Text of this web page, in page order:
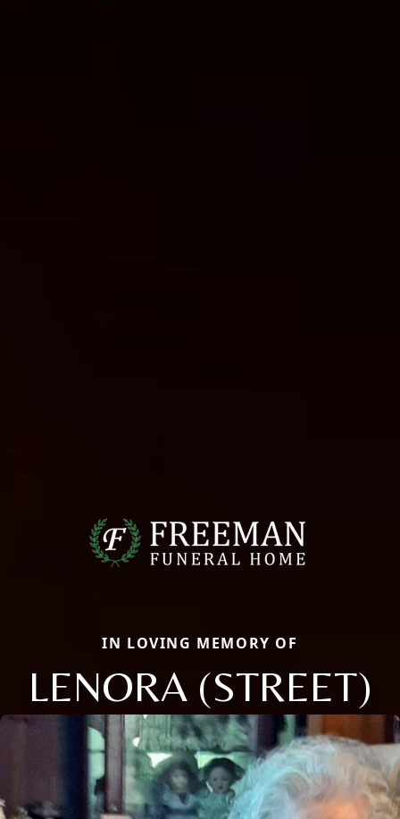
IN LOVING MEMORY OF
LENORA (STREET)